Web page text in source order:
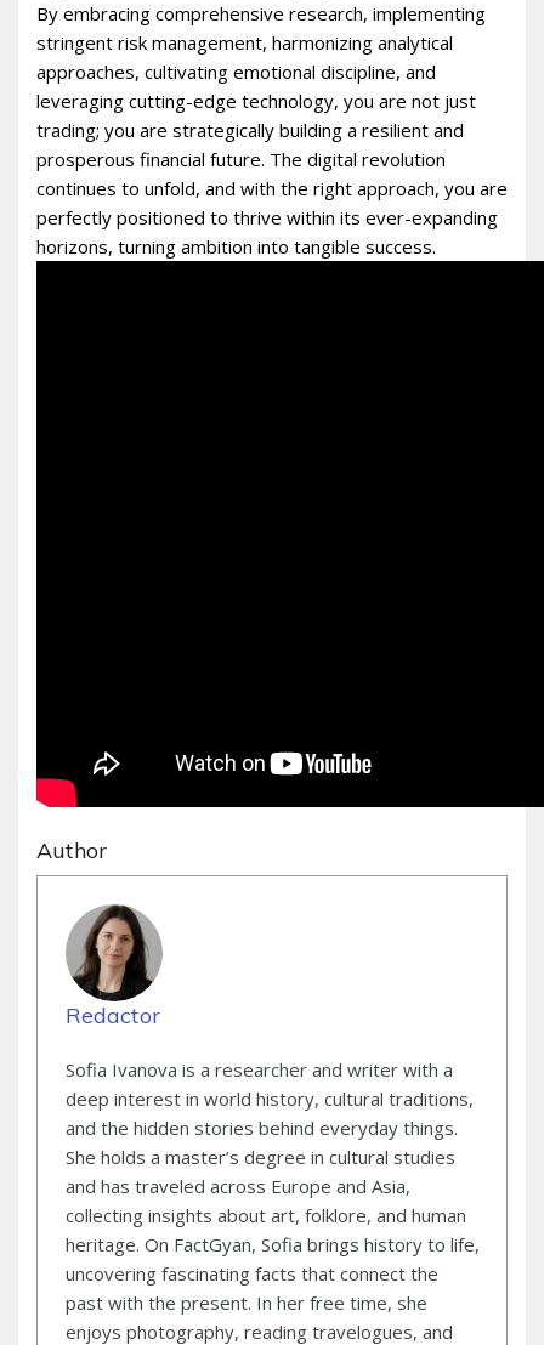
By embracing comprehensive research, implementing
stringent risk management, harmonizing analytical
approaches, cultivating emotional discipline, and
leveraging cutting-edge technology, you are not just
trading; you are strategically building a resilient and
prosperous financial future. The digital revolution
continues to unfold, and with the right approach, you are
perfectly positioned to thrive within its ever-expanding
horizons, turning ambition into tangible success.
Author
Redactor
Sofia Ivanova is a researcher and writer with a
deep interest in world history, cultural traditions,
and the hidden stories behind everyday things.
She holds a master’s degree in cultural studies
and has traveled across Europe and Asia,
collecting insights about art, folklore, and human
heritage. On FactGyan, Sofia brings history to life,
uncovering fascinating facts that connect the
past with the present. In her free time, she
enjoys photography, reading travelogues, and